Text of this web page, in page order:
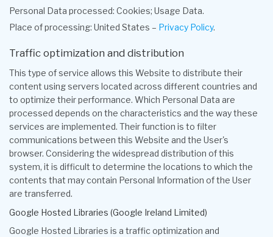
Personal Data processed: Cookies; Usage Data.
Place of processing: United States – Privacy Policy.
Traffic optimization and distribution
This type of service allows this Website to distribute their
content using servers located across different countries and
to optimize their performance. Which Personal Data are
processed depends on the characteristics and the way these
services are implemented. Their function is to filter
communications between this Website and the User's
browser. Considering the widespread distribution of this
system, it is difficult to determine the locations to which the
contents that may contain Personal Information of the User
are transferred.
Google Hosted Libraries (Google Ireland Limited)
Google Hosted Libraries is a traffic optimization and